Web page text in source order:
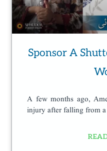
Sponsor A
A few months ago,
injury after falling from